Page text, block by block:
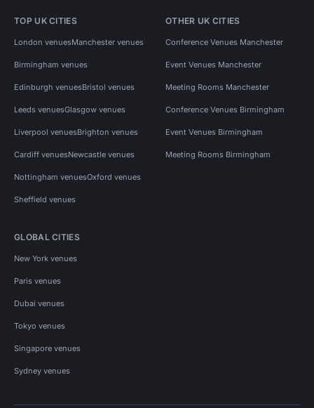
TOP UK CITIES
London venuesManchester venues
Birmingham venues
Edinburgh venuesBristol venues
Leeds venuesGlasgow venues
Liverpool venuesBrighton venues
Cardiff venuesNewcastle venues
Nottingham venuesOxford venues
Sheffield venues
OTHER UK CITIES
Conference Venues Manchester
Event Venues Manchester
Meeting Rooms Manchester
Conference Venues Birmingham
Event Venues Birmingham
Meeting Rooms Birmingham
GLOBAL CITIES
New York venues
Paris venues
Dubai venues
Tokyo venues
Singapore venues
Sydney venues